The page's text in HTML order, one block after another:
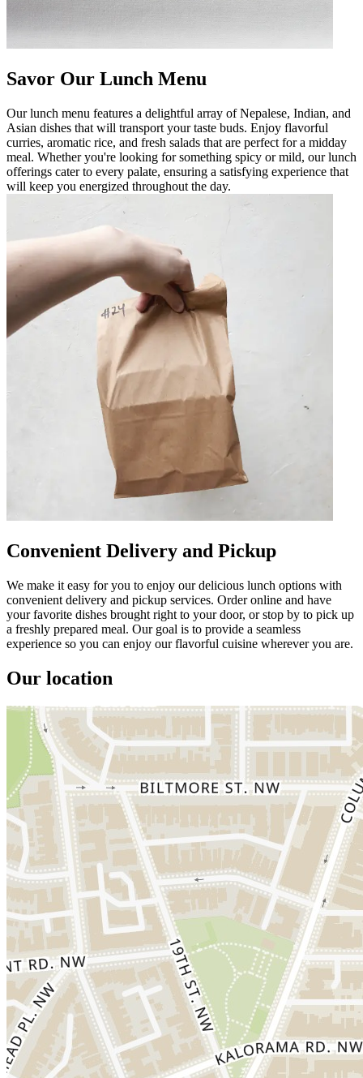
Savor Our Lunch Menu
Our lunch menu features a delightful array of Nepalese, Indian, and
Asian dishes that will transport your taste buds. Enjoy flavorful
curries, aromatic rice, and fresh salads that are perfect for a midday
meal. Whether you're looking for something spicy or mild, our lunch
offerings cater to every palate, ensuring a satisfying experience that
will keep you energized throughout the day.
Convenient Delivery and Pickup
We make it easy for you to enjoy our delicious lunch options with
convenient delivery and pickup services. Order online and have
your favorite dishes brought right to your door, or stop by to pick up
a freshly prepared meal. Our goal is to provide a seamless
experience so you can enjoy our flavorful cuisine wherever you are.
Our location